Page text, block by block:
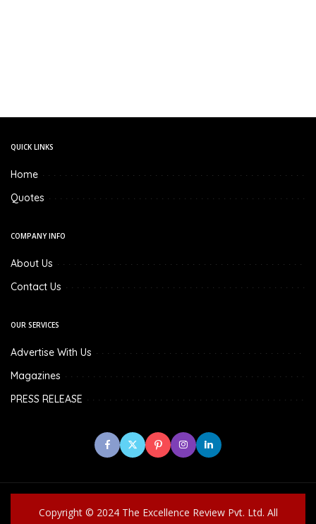
QUICK LINKS
Home
Quotes
COMPANY INFO
About Us
Contact Us
OUR SERVICES
Advertise With Us
Magazines
PRESS RELEASE
Copyright © 2024 The Excellence Review Pvt. Ltd. All